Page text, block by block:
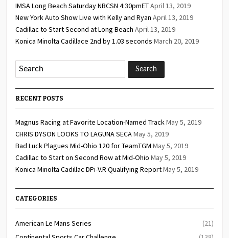
IMSA Long Beach Saturday NBCSN 4:30pmETApril 13, 2019
New York Auto Show Live with Kelly and Ryan April 13, 2019
Cadillac to Start Second at Long Beach April 13, 2019
Konica Minolta Cadillace 2nd by 1.03 seconds March 20, 2019
RECENT POSTS
Magnus Racing at Favorite Location-Named TrackMay 5, 2019
CHRIS DYSON LOOKS TO LAGUNA SECAMay 5, 2019
Bad Luck Plagues Mid-Ohio 120 for TeamTGM May 5, 2019
Cadillac to Start on Second Row at Mid-Ohio May 5, 2019
Konica Minolta Cadillac DPi-V.R Qualifying ReportMay 5, 2019
CATEGORIES
American Le Mans Series
(21)